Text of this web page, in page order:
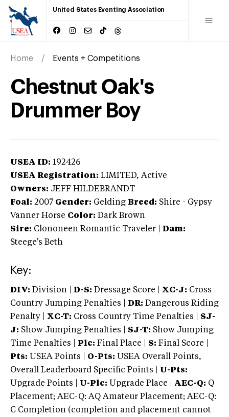
United States Eventing Association
Home Events + Competitions
Chestnut Oak's
Drummer Boy
USEA ID: 192426
USEA Registration: LIMITED, Active
Owners: JEFF HILDEBRANDT
Foal: 2007 Gender: Gelding Breed: Shire - Gypsy
Vanner Horse Color: Dark Brown
Sire: Clononeen Romantic Traveler
Dam:
Steege's Beth
Key:
DIV: Division | D-S: Dressage Score | XC-J: Cross
Country Jumping Penalties |
DR: Dangerous Riding
Penalty | XC-T: Cross Country Time Penalties | SJ-
J: Show Jumping Penalties | SJ-T: Show Jumping
Time Penalties |
Plc: Final Place | S: Final Score |
Pts: USEA Points | O-Pts: USEA Overall Points,
Overall Leaderboard Specific Points | U-Pts:
Upgrade Points | U-Plc: Upgrade Place | AEC-Q: Q
Placement; AEC-Q: AQ Amateur Placement; AEC-Q:
C Completion (completion and placement cannot